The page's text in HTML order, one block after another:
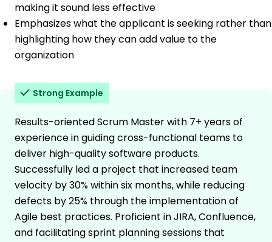
making it sound less effective
Emphasizes what the applicant is seeking rather than
highlighting how they can add value to the
organization
Strong Example
Results-oriented Scrum Master with 7+ years of
experience in guiding cross-functional teams to
deliver high-quality software products.
Successfully led a project that increased team
velocity by 30% within six months, while reducing
defects by 25% through the implementation of
Agile best practices. Proficient in JIRA, Confluence,
and facilitating sprint planning sessions that